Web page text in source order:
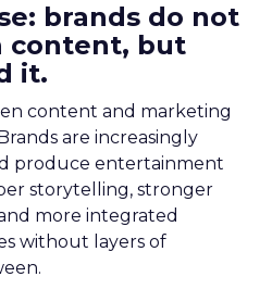
brands do not
content, but
it.
content and marketing
are increasingly
produce entertainment
storytelling, stronger
more integrated
without layers of